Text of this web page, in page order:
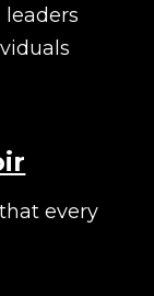
every